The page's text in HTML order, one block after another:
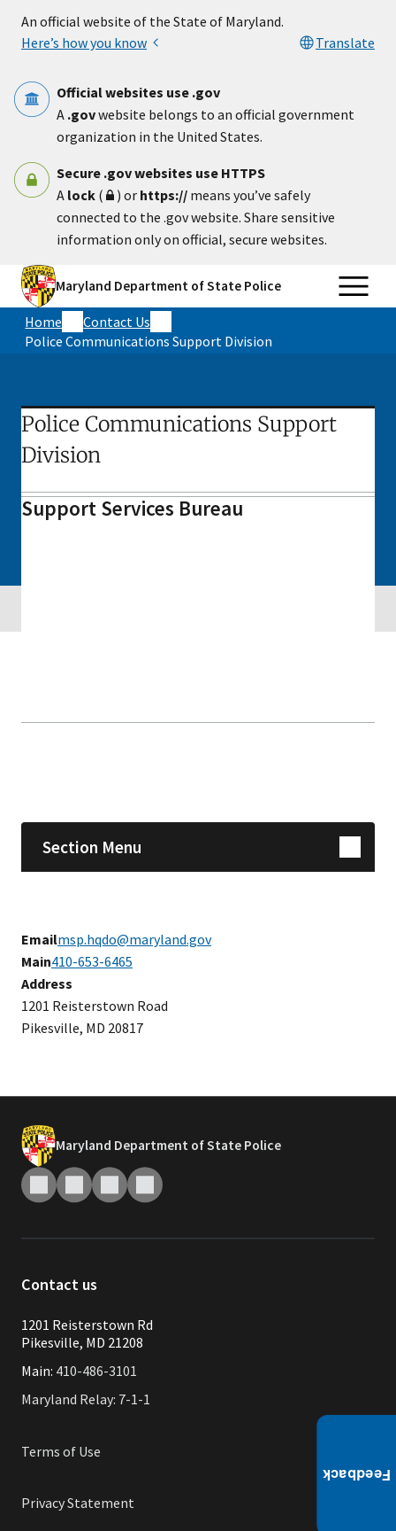
An official website of the State of Maryland.
Here’s how you know
Translate
Official websites use .gov
A .govwebsite belongs to an official government
organization in the United States.
Secure .gov websites use HTTPS
A lock ( ) or https:// means you’ve safely
connected to the .gov website. Share sensitive
information only on official, secure websites.
Maryland Department of State Police
Home
Contact Us
Police Communications Support Division
Police Communications Support
Division
Support Services Bureau
Section Menu
Emailmsp.hqdo@maryland.gov
Main410-653-6465
Address
1201 Reisterstown Road
Pikesville, MD 20817
Maryland Department of State Police
Contact us
1201 Reisterstown Rd
Pikesville, MD 21208
Main: 410-486-3101
Maryland Relay: 7-1-1
Terms of Use
Privacy Statement